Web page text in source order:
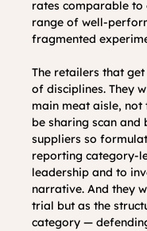
rates comparable to
range of well-
fragmented
The retailers that
of disciplines. They
main meat aisle, not
be sharing scan
suppliers so
reporting category-
leadership and to
narrative. And they
trial but as the
category —